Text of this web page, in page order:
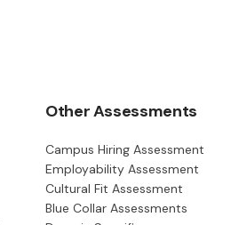
Other Assessments
Campus Hiring Assessment
Employability Assessment
Cultural Fit Assessment
Blue Collar Assessments